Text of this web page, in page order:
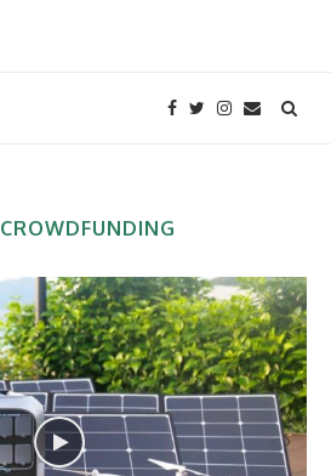
CROWDFUNDING